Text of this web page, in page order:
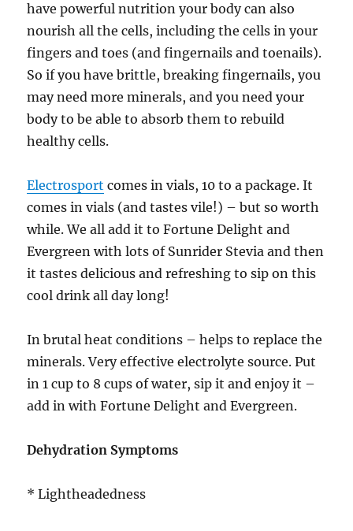
have powerful nutrition your body can also
nourish all the cells, including the cells in your
fingers and toes (and fingernails and toenails).
So if you have brittle, breaking fingernails, you
may need more minerals, and you need your
body to be able to absorb them to rebuild
healthy cells.
Electrosport comes in vials, 10 to a package. It
comes in vials (and tastes vile!) – but so worth
while. We all add it to Fortune Delight and
Evergreen with lots of Sunrider Stevia and then
it tastes delicious and refreshing to sip on this
cool drink all day long!
In brutal heat conditions – helps to replace the
minerals. Very effective electrolyte source. Put
in 1 cup to 8 cups of water, sip it and enjoy it –
add in with Fortune Delight and Evergreen.
Dehydration Symptoms
* Lightheadedness